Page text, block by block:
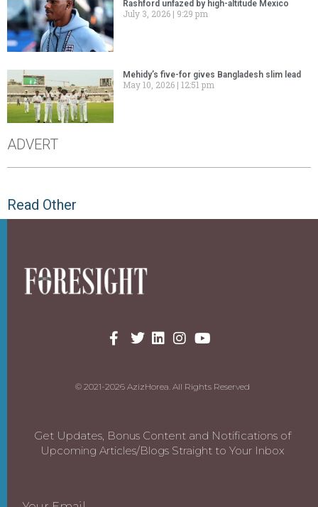
Rashford unfazed by high-altitude Mexico
July 3, 2026 9:29 pm
Mehidy’s five-for gives Bangladesh slim lead
May 10, 2026 12:51 pm
ADVERT
Read Other
© 2021-2026 AzizHorea. All Rights Reserved
Get Updates, Bonus Content and Notifications of
Upcoming Articles/Blogs Straight to Your Inbox